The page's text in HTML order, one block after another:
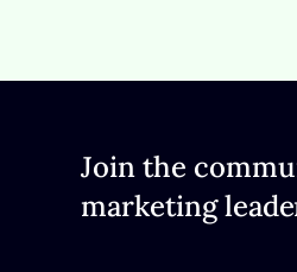
Join the
marketing